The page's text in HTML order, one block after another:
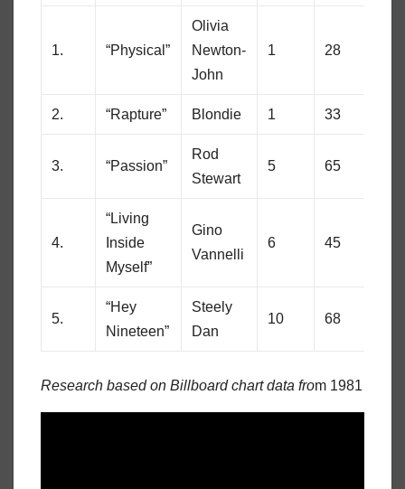
1. “Physical”
Olivia
Newton-
John
1 28
2. “Rapture” Blondie 1 33
3. “Passion”
Rod
Stewart
5 65
4.
“Living
Inside
Myself”
Gino
Vannelli
6 45
5.
“Hey
Nineteen”
Steely
Dan
10 68
Research based on Billboard chart data from 1981